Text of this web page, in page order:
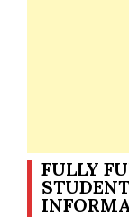
FULLY